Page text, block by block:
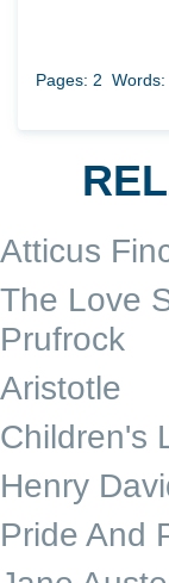
Pages: 2
Atticus
The Love
Prufrock
Aristotle
Children's
Henry
Pride And